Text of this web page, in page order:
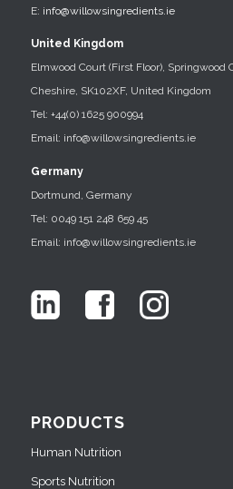
E: info@willowsingredients.ie
United Kingdom
Elmwood Court (First Floor), Springwood
Cheshire, SK102XF, United Kingdom
Tel: +44(0) 1625 900994
Email: info@willowsingredients.ie
Germany
Dortmund, Germany
Tel: 0049 151 248 659 45
Email: info@willowsingredients.ie
PRODUCTS
Human Nutrition
Sports Nutrition